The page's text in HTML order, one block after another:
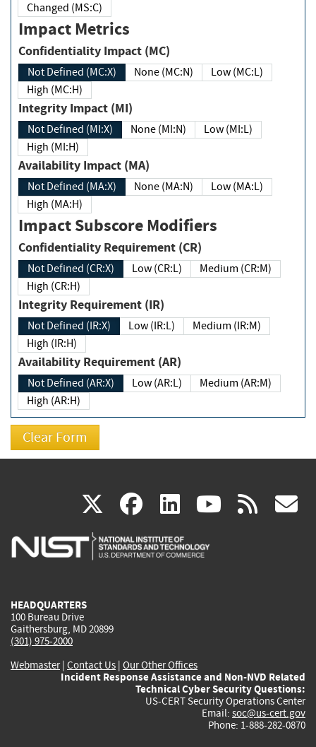
Changed (MS:C)
Impact Metrics
Confidentiality Impact (MC)
Not Defined (MC:X) None (MC:N)
Low (MC:L)
High (MC:H)
Integrity Impact (MI)
Not Defined (MI:X) None (MI:N)
Low (MI:L)
High (MI:H)
Availability Impact (MA)
Not Defined (MA:X) None (MA:N)
Low (MA:L)
High (MA:H)
Impact Subscore Modifiers
Confidentiality Requirement (CR)
Not Defined (CR:X) Low (CR:L)
Medium (CR:M)
High (CR:H)
Integrity Requirement (IR)
Not Defined (IR:X) Low (IR:L)
Medium (IR:M)
High (IR:H)
Availability Requirement (AR)
Not Defined (AR:X) Low (AR:L)
Medium (AR:M)
High (AR:H)
X(link
is
facebook
(link
is
linkedin
(link
is
(link rss
HEADQUARTERS
100 Bureau Drive
Gaithersburg, MD 20899
(301) 975-2000
Webmaster| Contact Us | Our Other Offices
Incident Response Assistance and Non-NVD Related
Technical Cyber Security Questions:
US-CERT Security Operations Center
Email: soc@us-cert.gov
Phone: 1-888-282-0870